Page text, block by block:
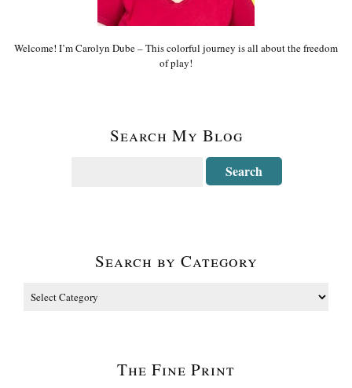
Welcome! I’m Carolyn Dube – This colorful journey is all about the freedom
of play!
Search My Blog
Search by Category
The Fine Print